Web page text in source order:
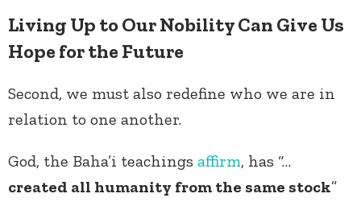
Living Up to Our Nobility Can Give Us
Hope for the Future
Second, we must also redefine who we are in
relation to one another.
God, the Baha’i teachings affirm, has “…
created all humanity from the same stock”